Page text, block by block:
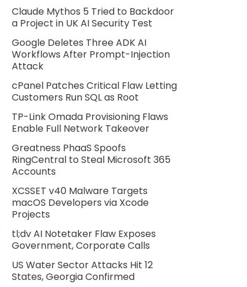
Claude Mythos 5 Tried to Backdoor
a Project in UK AI Security Test
Google Deletes Three ADK AI
Workflows After Prompt-Injection
Attack
cPanel Patches Critical Flaw Letting
Customers Run SQL as Root
TP-Link Omada Provisioning Flaws
Enable Full Network Takeover
Greatness PhaaS Spoofs
RingCentral to Steal Microsoft 365
Accounts
XCSSET v40 Malware Targets
macOS Developers via Xcode
Projects
tl;dv AI Notetaker Flaw Exposes
Government, Corporate Calls
US Water Sector Attacks Hit 12
States, Georgia Confirmed